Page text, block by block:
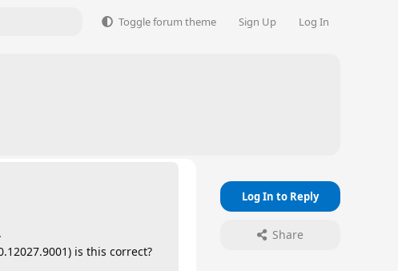
Toggle forum theme Sign Up Log In
Log In to Reply
Share
is this correct?